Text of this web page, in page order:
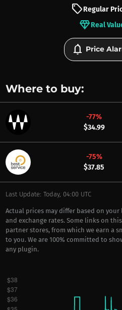
sellRegular
diamondReal
notifications Price
Where to buy:
-77%
$34.99
-75%
$37.85
Last Update: Today, 04:00 UTC
Actual prices may differ based on
and exchange rates. Some links on
partner stores, from which we earn a
to you. We are 100% committed to
any plugin.